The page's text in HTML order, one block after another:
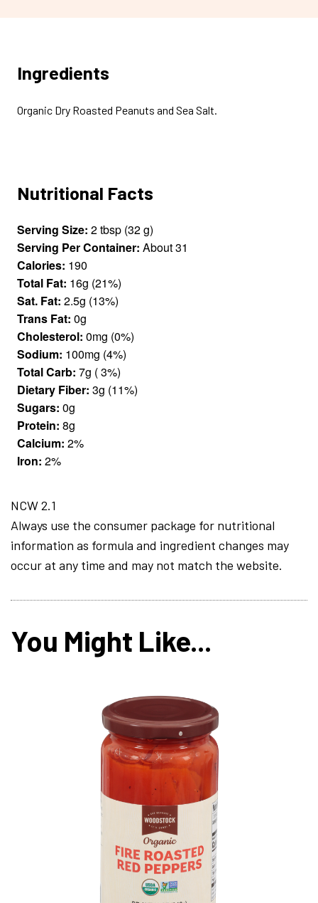
Ingredients
Organic Dry Roasted Peanuts and Sea Salt.
Nutritional Facts
Serving Size: 2 tbsp (32 g)
Serving Per Container: About 31
Calories: 190
Total Fat: 16g (21%)
Sat. Fat: 2.5g (13%)
Trans Fat: 0g
Cholesterol: 0mg (0%)
Sodium: 100mg (4%)
Total Carb: 7g ( 3%)
Dietary Fiber: 3g (11%)
Sugars: 0g
Protein: 8g
Calcium: 2%
Iron: 2%
NCW 2.1
Always use the consumer package for nutritional
information as formula and ingredient changes may
occur at any time and may not match the website.
You Might Like...